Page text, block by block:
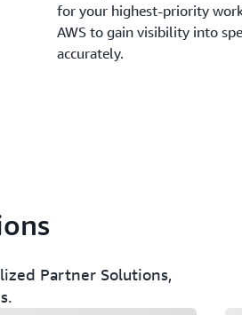
for your highest-priority
AWS to gain visibility into
accurately.
Partner Solutions,